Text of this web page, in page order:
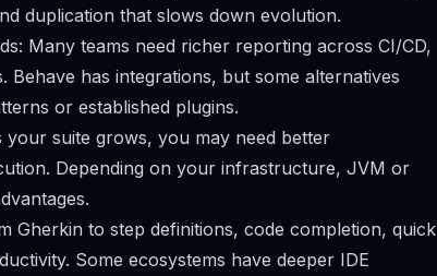
duplication that slows down evolution.
Many teams need richer reporting across CI/CD,
Behave has integrations, but some alternatives
or established plugins.
suite grows, you may need better
Depending on your infrastructure, JVM or
Gherkin to step definitions, code completion, quick
Some ecosystems have deeper IDE